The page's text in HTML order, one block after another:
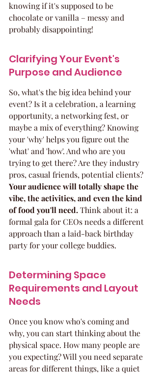
knowing if it's supposed to be
chocolate or vanilla – messy and
probably disappointing!
Clarifying Your Event's
Purpose and Audience
So, what's the big idea behind your
event? Is it a celebration, a learning
opportunity, a networking fest, or
maybe a mix of everything? Knowing
your 'why' helps you figure out the
'what' and 'how'. And who are you
trying to get there? Are they industry
pros, casual friends, potential clients?
Your audience will totally shape the
vibe, the activities, and even the kind
of food you'll need. Think about it: a
formal gala for CEOs needs a different
approach than a laid-back birthday
party for your college buddies.
Determining Space
Requirements and Layout
Needs
Once you know who's coming and
why, you can start thinking about the
physical space. How many people are
you expecting? Will you need separate
areas for different things, like a quiet